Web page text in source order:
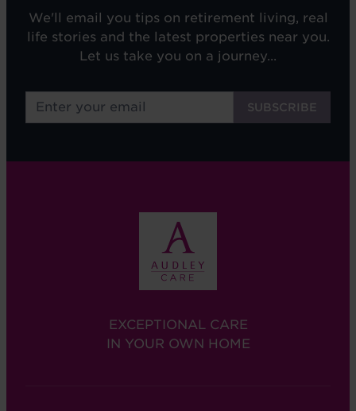
We'll email you tips on retirement living, real
life stories and the latest properties near you.
Let us take you on a journey...
EXCEPTIONAL CARE
IN YOUR OWN HOME